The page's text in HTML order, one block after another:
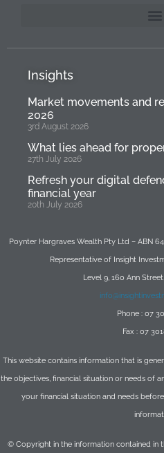
Insights
Market movements and
2026
3rd August 2026
What lies ahead for
27th July 2026
Refresh your digital
financial year
20th July 2026
Poynter Hargraves Wealth Pty Ltd – ABN
Representative of Insight
Level 9, 160 Ann
Phone : 07
Fax : 07
This website contains information that is
the objectives, financial situation or needs of
your financial situation and needs
© Copyright in the information contained in